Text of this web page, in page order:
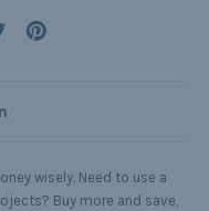
wisely. Need to use a
Buy more and save,